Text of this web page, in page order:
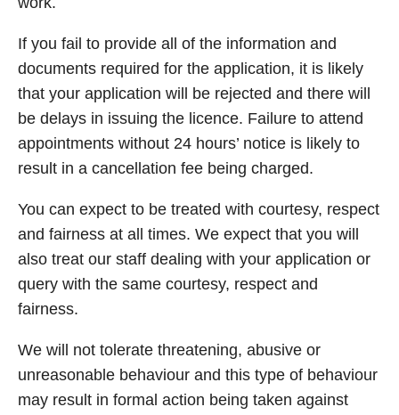
If you fail to provide all of the information and
documents required for the application, it is likely
that your application will be rejected and there will
be delays in issuing the licence. Failure to attend
appointments without 24 hours’ notice is likely to
result in a cancellation fee being charged.
You can expect to be treated with courtesy, respect
and fairness at all times. We expect that you will
also treat our staff dealing with your application or
query with the same courtesy, respect and
fairness.
We will not tolerate threatening, abusive or
unreasonable behaviour and this type of behaviour
may result in formal action being taken against